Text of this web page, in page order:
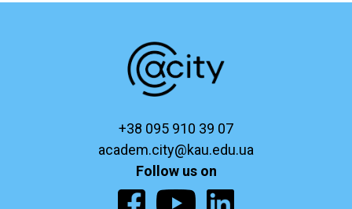
+38 095 910 39 07
academ.city@kau.edu.ua
Follow us on